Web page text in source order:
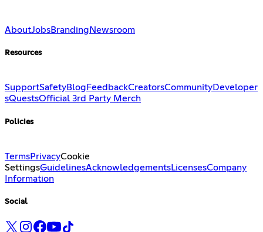
AboutJobsBranding Newsroom
Resources
SupportSafetyBlog FeedbackCreatorsCommunityDeveloper
sQuestsOfficial 3rd Party Merch
Policies
TermsPrivacyCookie
SettingsGuidelinesAcknowledgementsLicensesCompany
Information
Social